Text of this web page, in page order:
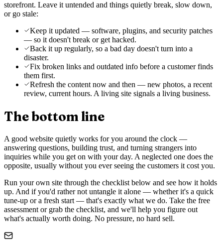
storefront. Leave it untended and things quietly break, slow down,
or go stale:
Keep it updated — software, plugins, and security patches
— so it doesn't break or get hacked.
Back it up regularly, so a bad day doesn't turn into a
disaster.
Fix broken links and outdated info before a customer finds
them first.
Refresh the content now and then — new photos, a recent
review, current hours. A living site signals a living business.
The bottom line
A good website quietly works for you around the clock —
answering questions, building trust, and turning strangers into
inquiries while you get on with your day. A neglected one does the
opposite, usually without you ever seeing the customers it cost you.
Run your own site through the checklist below and see how it holds
up. And if you'd rather not untangle it alone — whether it's a quick
tune-up or a fresh start — that's exactly what we do. Take the free
assessment or grab the checklist, and we'll help you figure out
what's actually worth doing. No pressure, no hard sell.